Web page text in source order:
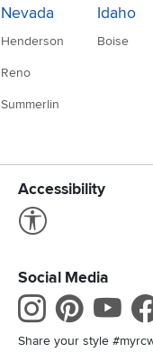
Nevada
Henderson
Reno
Summerlin
Idaho
Boise
Accessibility
Social Media
Share your style